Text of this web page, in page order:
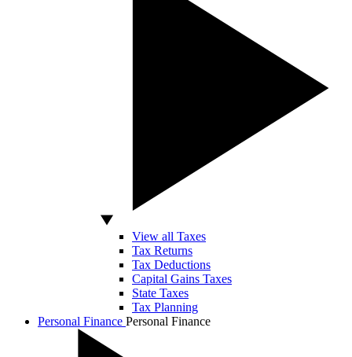
View all Taxes
Tax Returns
Tax Deductions
Capital Gains Taxes
State Taxes
Tax Planning
Personal Finance Personal Finance